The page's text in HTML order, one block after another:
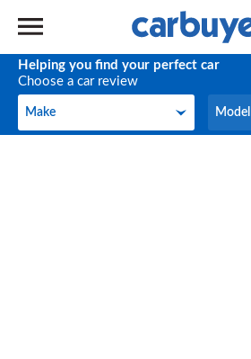
Helping you find your perfect car
Choose a car review
Make
Make Model
Model